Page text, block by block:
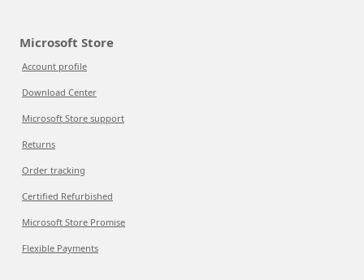
Microsoft Store
Account profile
Download Center
Microsoft Store support
Returns
Order tracking
Certified Refurbished
Microsoft Store Promise
Flexible Payments